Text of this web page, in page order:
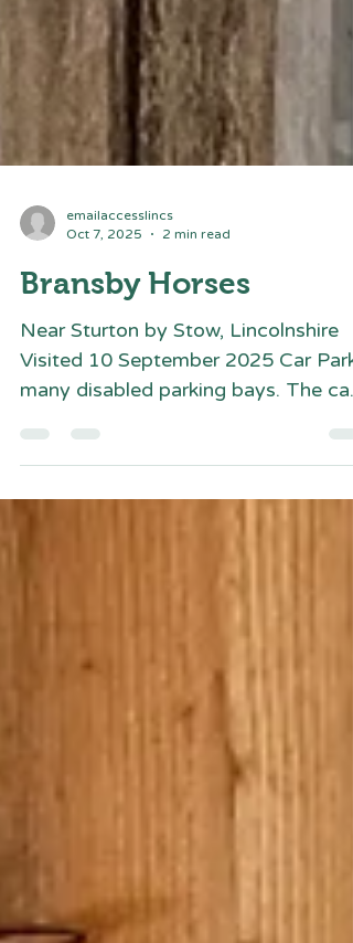
emailaccesslincs
2 min read
Bransby Horses
Near Sturton by Stow, Lincolnshire
Visited 10 September 2025 Car Park -
many disabled parking bays. The car
ridge at the main building entrance.
the main stable yard, this door needs
to be held open to go through it. The
stable yard gives access to the fields
where horses are. Paths around the
fields - around the main building the